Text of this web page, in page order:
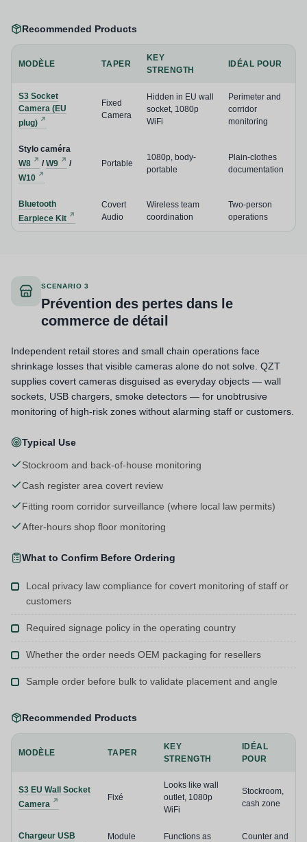
Recommended Products
MODÈLE TAPER
KEY
STRENGTH
IDÉAL POUR
S3 Socket
Camera (EU
plug)
Fixed
Camera
Hidden in EU wall
socket, 1080p
WiFi
Perimeter and
corridor
monitoring
Stylo caméra
W8
/ W9
/
W10
Portable
1080p, body-
portable
Plain-clothes
documentation
Bluetooth
Earpiece Kit
Covert
Audio
Wireless team
coordination
Two-person
operations
SCENARIO 3
Prévention des pertes dans le
commerce de détail
Independent retail stores and small chain operations face
shrinkage losses that visible cameras alone do not solve. QZT
supplies covert cameras disguised as everyday objects — wall
sockets, USB chargers, smoke detectors — for unobtrusive
monitoring of high-risk zones without alarming staff or customers.
Typical Use
Stockroom and back-of-house monitoring
Cash register area covert review
Fitting room corridor surveillance (where local law permits)
After-hours shop floor monitoring
What to Confirm Before Ordering
Local privacy law compliance for covert monitoring of staff or
customers
Required signage policy in the operating country
Whether the order needs OEM packaging for resellers
Sample order before bulk to validate placement and angle
Recommended Products
MODÈLE TAPER
KEY
STRENGTH
IDÉAL
POUR
S3 EU Wall Socket
Camera
Fixé
Looks like wall
outlet, 1080p
WiFi
Stockroom,
cash zone
Chargeur USB
Module
Functions as
Counter and